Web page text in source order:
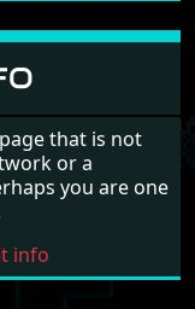
that is not
or a
you are one
info